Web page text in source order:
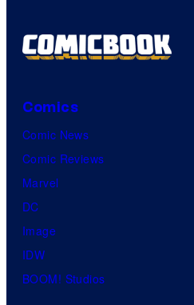
Comics
Comic News
Comic Reviews
Marvel
DC
Image
IDW
BOOM! Studios